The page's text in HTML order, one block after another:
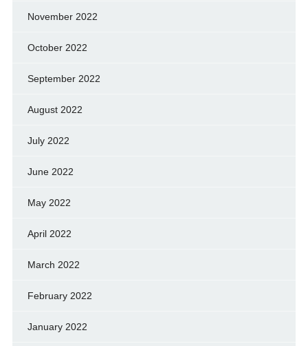
November 2022
October 2022
September 2022
August 2022
July 2022
June 2022
May 2022
April 2022
March 2022
February 2022
January 2022